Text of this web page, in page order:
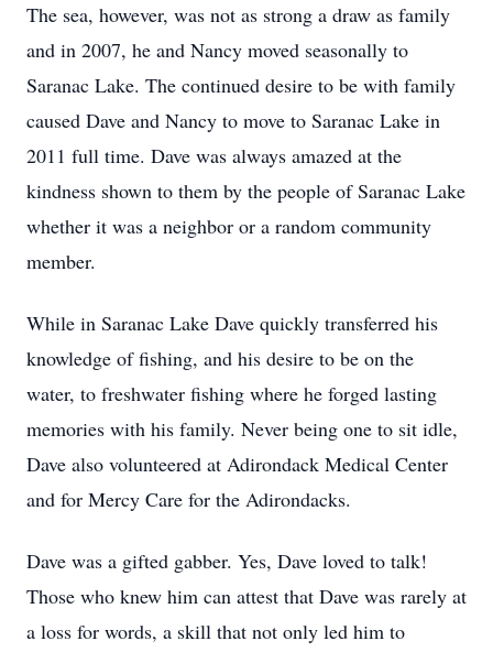
The sea, however, was not as strong a draw as family
and in 2007, he and Nancy moved seasonally to
Saranac Lake. The continued desire to be with family
caused Dave and Nancy to move to Saranac Lake in
2011 full time. Dave was always amazed at the
kindness shown to them by the people of Saranac Lake
whether it was a neighbor or a random community
member.
While in Saranac Lake Dave quickly transferred his
knowledge of fishing, and his desire to be on the
water, to freshwater fishing where he forged lasting
memories with his family. Never being one to sit idle,
Dave also volunteered at Adirondack Medical Center
and for Mercy Care for the Adirondacks.
Dave was a gifted gabber. Yes, Dave loved to talk!
Those who knew him can attest that Dave was rarely at
a loss for words, a skill that not only led him to